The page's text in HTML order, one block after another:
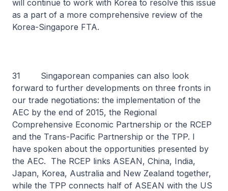
will continue to work with Korea to resolve this issue
as a part of a more comprehensive review of the
Korea-Singapore FTA.
31 Singaporean companies can also look
forward to further developments on three fronts in
our trade negotiations: the implementation of the
AEC by the end of 2015, the Regional
Comprehensive Economic Partnership or the RCEP
and the Trans-Pacific Partnership or the TPP. I
have spoken about the opportunities presented by
the AEC. The RCEP links ASEAN, China, India,
Japan, Korea, Australia and New Zealand together,
while the TPP connects half of ASEAN with the US